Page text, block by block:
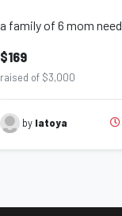
$169
raised of $3,000
by latoya